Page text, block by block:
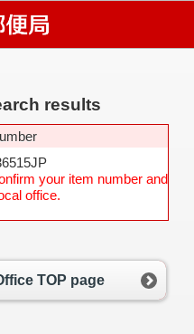
results
your item number and
office.
TOP page